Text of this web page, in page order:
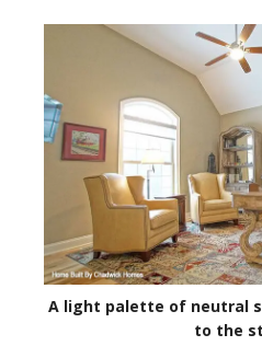
A light palette of neutral
to the